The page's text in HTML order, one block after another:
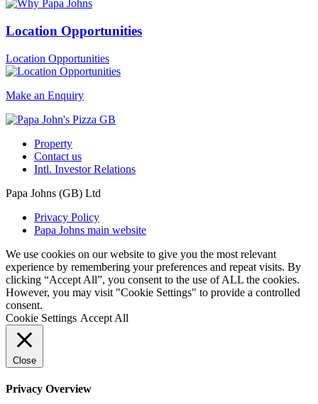
Location Opportunities
Location Opportunities
Make an Enquiry
Property
Contact us
Intl. Investor Relations
Papa Johns (GB) Ltd
Privacy Policy
Papa Johns main website
We use cookies on our website to give you the most relevant
experience by remembering your preferences and repeat visits. By
clicking “Accept All”, you consent to the use of ALL the cookies.
However, you may visit "Cookie Settings" to provide a controlled
consent.
Cookie Settings Accept All
Close
Privacy Overview